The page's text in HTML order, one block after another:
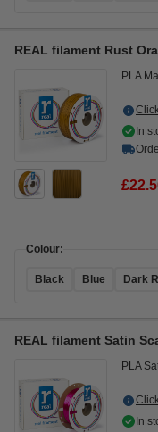
REAL filament Rust
PLA
In
Colour:
Black Blue Dark
REAL filament Satin
PLA
In